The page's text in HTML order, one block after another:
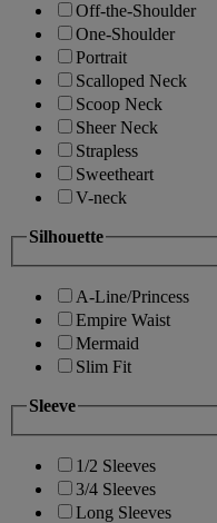
Off-the-Shoulder
One-Shoulder
Portrait
Scalloped Neck
Scoop Neck
Sheer Neck
Strapless
Sweetheart
V-neck
Silhouette
A-Line/Princess
Empire Waist
Mermaid
Slim Fit
Sleeve
1/2 Sleeves
3/4 Sleeves
Long Sleeves